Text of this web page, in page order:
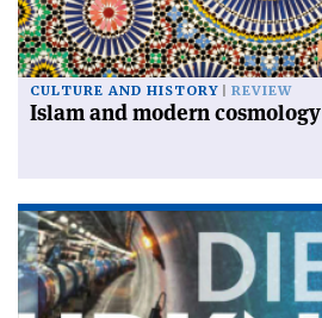
CULTURE AND HISTORY REVIEW
Islam and modern cosmology